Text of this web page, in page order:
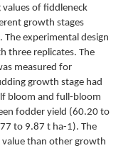
of fiddleneck
growth stages
experimental design
three replicates. The
measured for
growth stage had
bloom and full-bloom
fodder yield (60.20 to
to 9.87 t ha-1). The
than other growth